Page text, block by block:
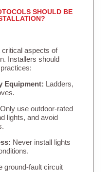
SHOULD BE
aspects of
Installers should
Equipment: Ladders,
Only use outdoor-rated
lights, and avoid
Never install lights
ground-fault circuit